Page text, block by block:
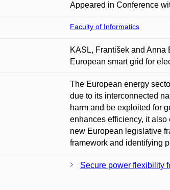
Appeared in Conference
Faculty of Informatics
KASL, František and
European smart grid for
The European energy
due to its interconnected
harm and be exploited for
enhances efficiency, it
new European legislative
framework and identifying
Secure power flexibility